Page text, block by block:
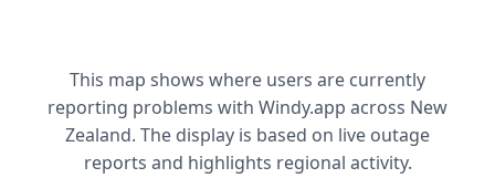
This map shows where users are currently
reporting problems with Windy.app across New
Zealand. The display is based on live outage
reports and highlights regional activity.